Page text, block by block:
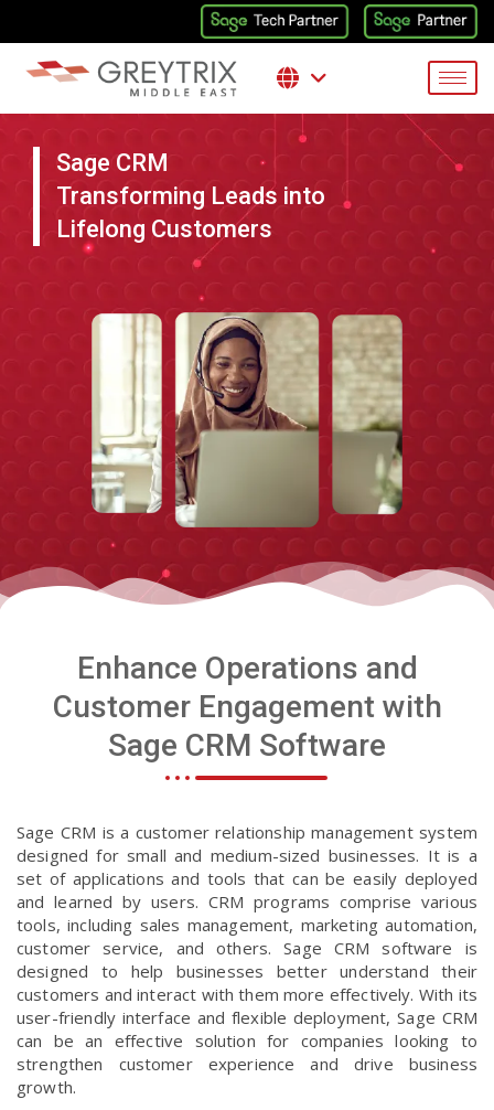
Sage CRM
Transforming Leads into
Lifelong Customers
Enhance Operations and
Customer Engagement with
Sage CRM Software
Sage CRM is a customer relationship management system
designed for small and medium-sized businesses. It is a
set of applications and tools that can be easily deployed
and learned by users. CRM programs comprise various
tools, including sales management, marketing automation,
customer service, and others. Sage CRM software is
designed to help businesses better understand their
customers and interact with them more effectively. With its
user-friendly interface and flexible deployment, Sage CRM
can be an effective solution for companies looking to
strengthen customer experience and drive business
growth.